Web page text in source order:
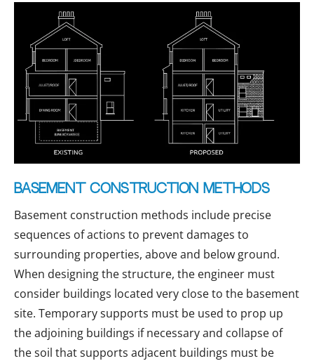
Basement construction methods
Basement construction methods include precise
sequences of actions to prevent damages to
surrounding properties, above and below ground.
When designing the structure, the engineer must
consider buildings located very close to the basement
site. Temporary supports must be used to prop up
the adjoining buildings if necessary and collapse of
the soil that supports adjacent buildings must be